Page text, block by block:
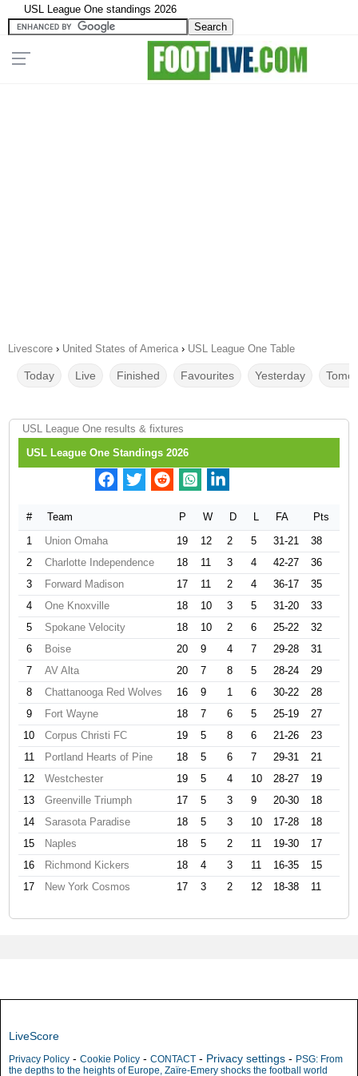
USL League One standings 2026
Livescore › United States of America › USL League One Table
Today Live Finished Favourites Yesterday
USL League One results & fixtures
USL League One Standings 2026
# Team P W D L FA
Pts
1
Union Omaha 19 12 2 5 31-21
38
2
Charlotte Independence 18 11 3 4 42-27
36
3
Forward Madison 17 11 2 4 36-17
35
4
One Knoxville 18 10 3 5 31-20
33
5
Spokane Velocity 18 10 2 6 25-22
32
6
Boise 20 9 4 7 29-28
31
7
AV Alta 20 7 8 5 28-24
29
8
Chattanooga Red Wolves 16 9 1 6 30-22
28
9
Fort Wayne 18 7 6 5 25-19
27
10
Corpus Christi FC 19 5 8 6 21-26
23
11
Portland Hearts of Pine 18 5 6 7 29-31
21
12
Westchester 19 5 4 10 28-27
19
13
Greenville Triumph 17 5 3 9 20-30
18
14
Sarasota Paradise 18 5 3 10 17-28
18
15
Naples 18 5 2 11 19-30
17
16
Richmond Kickers 18 4 3 11 16-35
15
17
New York Cosmos 17 3 2 12 18-38 11
LiveScore
Privacy Policy - Cookie Policy - CONTACT - Privacy settings - PSG: From
the depths to the heights of Europe, Zaïre-Emery shocks the football world